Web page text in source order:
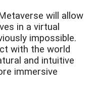
will allow
in a virtual
impossible.
with the world
and intuitive
immersive